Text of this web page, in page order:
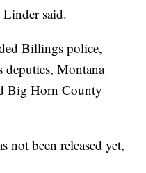
said.
Billings police,
deputies, Montana
Big Horn County
not been released yet,